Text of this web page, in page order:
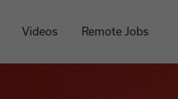
Videos Remote Jobs